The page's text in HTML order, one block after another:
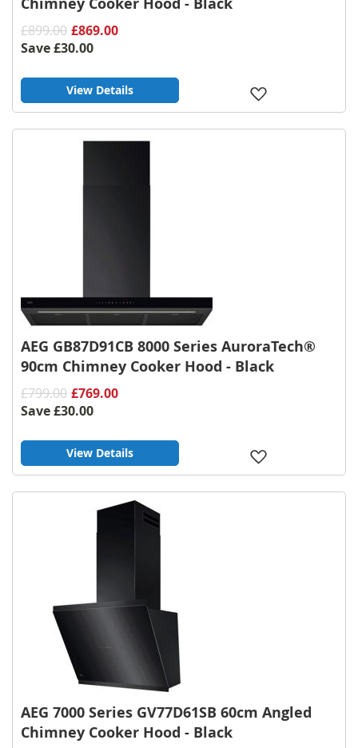
£899.00 £869.00
Save£30.00
View Details
AEG GB87D91CB 8000 Series AuroraTech®
90cm Chimney Cooker Hood - Black
£799.00 £769.00
Save£30.00
View Details
AEG 7000 Series GV77D61SB 60cm Angled
Chimney Cooker Hood - Black